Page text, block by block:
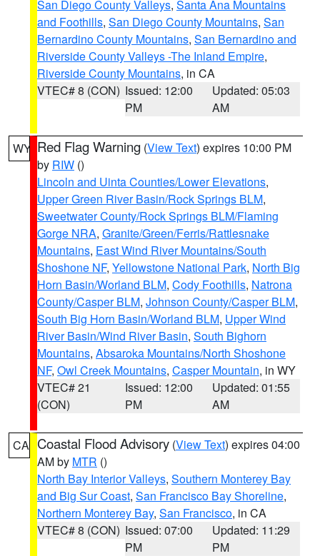
San Diego County Valleys, Santa Ana Mountains
and Foothills, San Diego County Mountains, San
Bernardino County Mountains, San Bernardino and
Riverside County Valleys -The Inland Empire,
Riverside County Mountains, in CA
VTEC# 8 (CON) Issued: 12:00
PM
Updated: 05:03
AM
WY Red Flag Warning (View Text) expires 10:00 PM
by RIW ()
Lincoln and Uinta Counties/Lower Elevations,
Upper Green River Basin/Rock Springs BLM,
Sweetwater County/Rock Springs BLM/Flaming
Gorge NRA, Granite/Green/Ferris/Rattlesnake
Mountains, East Wind River Mountains/South
Shoshone NF, Yellowstone National Park, North Big
Horn Basin/Worland BLM, Cody Foothills, Natrona
County/Casper BLM, Johnson County/Casper BLM,
South Big Horn Basin/Worland BLM, Upper Wind
River Basin/Wind River Basin, South Bighorn
Mountains, Absaroka Mountains/North Shoshone
NF, Owl Creek Mountains, Casper Mountain, in WY
VTEC# 21
(CON)
Issued: 12:00
PM
Updated: 01:55
AM
CA Coastal Flood Advisory (View Text) expires 04:00
AM by MTR ()
North Bay Interior Valleys, Southern Monterey Bay
and Big Sur Coast, San Francisco Bay Shoreline,
Northern Monterey Bay, San Francisco, in CA
VTEC# 8 (CON) Issued: 07:00
PM
Updated: 11:29
PM